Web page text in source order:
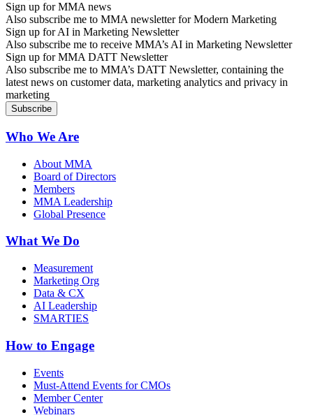
Sign up for MMA news
Also subscribe me to MMA newsletter for Modern Marketing
Sign up for AI in Marketing Newsletter
Also subscribe me to receive MMA’s AI in Marketing Newsletter
Sign up for MMA DATT Newsletter
Also subscribe me to MMA’s DATT Newsletter, containing the
latest news on customer data, marketing analytics and privacy in
marketing
Who We Are
About MMA
Board of Directors
Members
MMA Leadership
Global Presence
What We Do
Measurement
Marketing Org
Data & CX
AI Leadership
SMARTIES
How to Engage
Events
Must-Attend Events for CMOs
Member Center
Webinars